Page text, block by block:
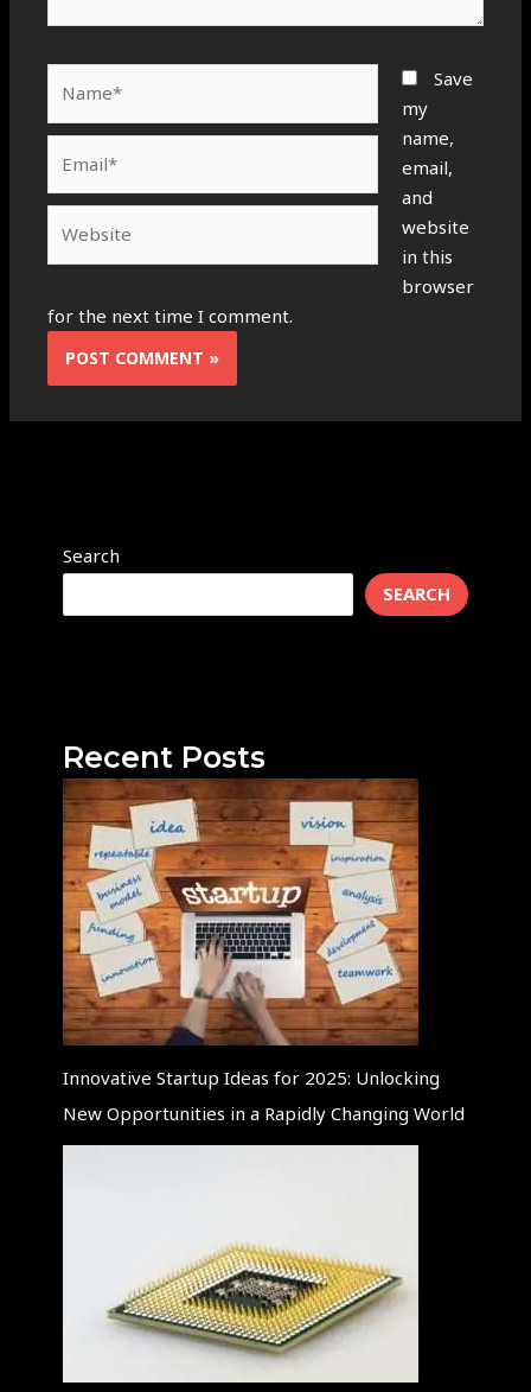
Save
my
name,
email,
and
website
in this
browser
for the next time I comment.
Search
SEARCH
Recent Posts
Innovative Startup Ideas for 2025: Unlocking
New Opportunities in a Rapidly Changing World